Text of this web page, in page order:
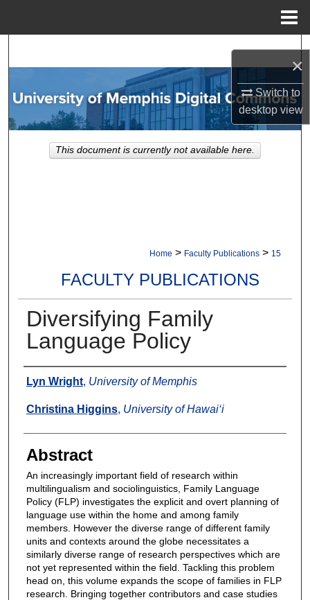
×
Switch to
desktopview
Browse Collections
My Account
About
Home > Faculty Publications > 15
FACULTY PUBLICATIONS
Diversifying Family
Language Policy
Authors
Lyn Wright, University of Memphis
Christina Higgins, University of Hawai‘i
Abstract
An increasingly important field of research within
multilingualism and sociolinguistics, Family Language
Policy (FLP) investigates the explicit and overt planning of
language use within the home and among family
members. However the diverse range of different family
units and contexts around the globe necessitates a
similarly diverse range of research perspectives which are
not yet represented within the field. Tackling this problem
head on, this volume expands the scope of families in FLP
research. Bringing together contributors and case studies
This document is currently not available here.